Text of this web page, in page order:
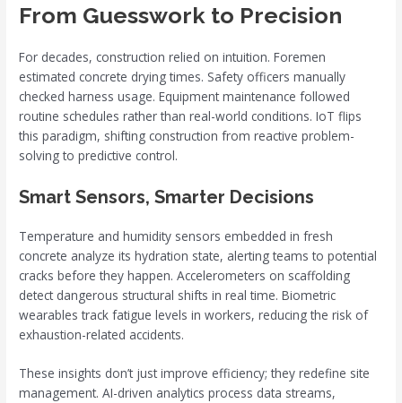
From Guesswork to Precision
For decades, construction relied on intuition. Foremen
estimated concrete drying times. Safety officers manually
checked harness usage. Equipment maintenance followed
routine schedules rather than real-world conditions. IoT flips
this paradigm, shifting construction from reactive problem-
solving to predictive control.
Smart Sensors, Smarter Decisions
Temperature and humidity sensors embedded in fresh
concrete analyze its hydration state, alerting teams to potential
cracks before they happen. Accelerometers on scaffolding
detect dangerous structural shifts in real time. Biometric
wearables track fatigue levels in workers, reducing the risk of
exhaustion-related accidents.
These insights don’t just improve efficiency; they redefine site
management. AI-driven analytics process data streams,